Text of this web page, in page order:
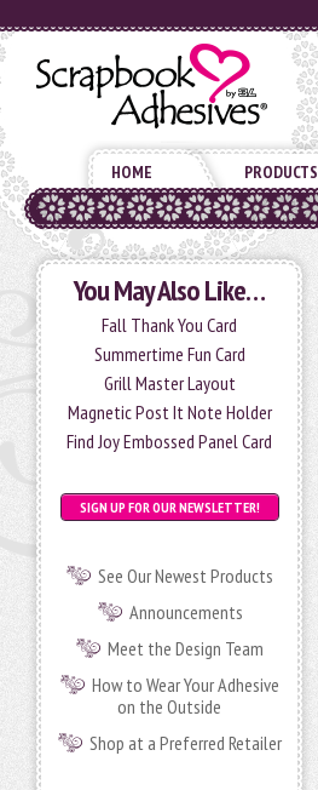
HOME PRODUCTS
You May Also Like…
Fall Thank You Card
Summertime Fun Card
Grill Master Layout
Magnetic Post It Note Holder
Find Joy Embossed Panel Card
SIGN UP FOR OUR NEWSLETTER!
See Our Newest Products
Announcements
Meet the Design Team
How to Wear Your Adhesive
on the Outside
Shop at a Preferred Retailer